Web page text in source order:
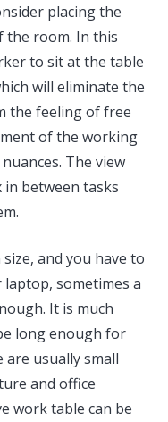
placing the
the room. In this
to sit at the table
will eliminate the
the feeling of free
of the working
The view
between tasks
and you have to
sometimes a
It is much
long enough for
are usually small
and office
work table can be